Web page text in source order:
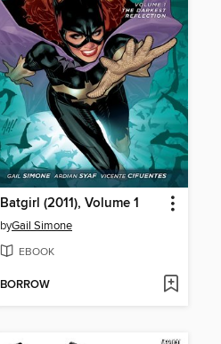
Batgirl (2011), Volume 1
byGail Simone
EBOOK
BORROW